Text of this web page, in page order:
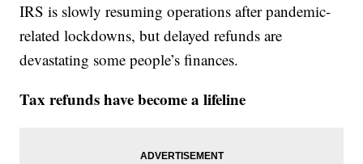
IRS is slowly resuming operations after pandemic-
related lockdowns, but delayed refunds are
devastating some people’s finances.
Tax refunds have become a lifeline